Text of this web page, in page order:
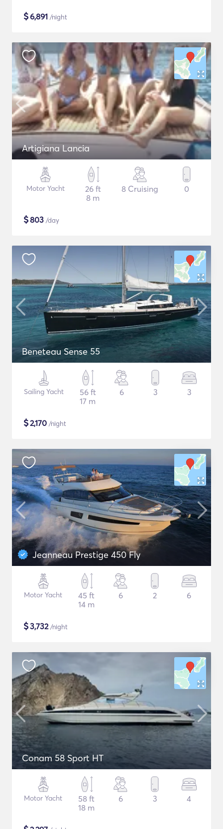
$6,891 /night
Artigiana Lancia
Motor Yacht
26 ft
8 m
8 Cruising 0
$803 /day
Beneteau Sense 55
Sailing Yacht
56 ft
17 m
6 3 3
$2,170 /night
Jeanneau Prestige 450 Fly
Motor Yacht
45 ft
14 m
6 2 6
$3,732/night
Conam 58 Sport HT
Motor Yacht
58 ft
18 m
6 3 4